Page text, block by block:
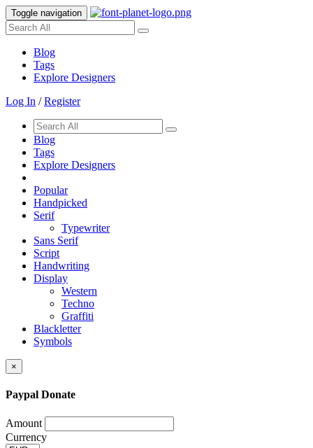
Toggle navigation
Blog
Tags
Explore Designers
Log In /Register
Blog
Tags
Explore Designers
Popular
Handpicked
Serif
Typewriter
Sans Serif
Script
Handwriting
Display
Western
Techno
Graffiti
Blackletter
Symbols
×
Paypal Donate
Amount
Currency